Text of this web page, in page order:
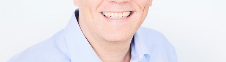
Text-to-Speech
Bookmark